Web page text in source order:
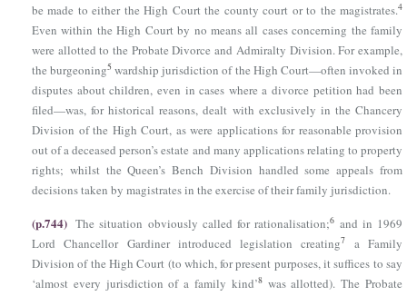
be made to either the High Court the county court or to the magistrates.4
Even within the High Court by no means all cases concerning the family
were allotted to the Probate Divorce and Admiralty Division. For example,
the burgeoning5 wardship jurisdiction of the High Court—often invoked in
disputes about children, even in cases where a divorce petition had been
filed—was, for historical reasons, dealt with exclusively in the Chancery
Division of the High Court, as were applications for reasonable provision
out of a deceased person’s estate and many applications relating to property
rights; whilst the Queen’s Bench Division handled some appeals from
decisions taken by magistrates in the exercise of their family jurisdiction.
(p.744) The situation obviously called for rationalisation;6 and in 1969
Lord Chancellor Gardiner introduced legislation creating7
a Family
Division of the High Court (to which, for present purposes, it suffices to say
‘almost every jurisdiction of a family kind’8was allotted). The Probate